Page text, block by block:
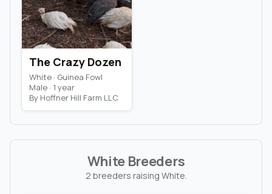
The Crazy Dozen
White · Guinea Fowl
Male · 1 year
By Hoffner Hill Farm LLC
White Breeders
2 breeders raising White.